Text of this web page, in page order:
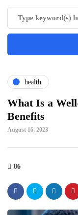
health
What Is a
Benefits
August 16, 2023
86